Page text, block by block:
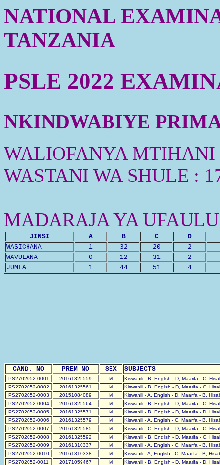
NATIONAL
TANZANIA
PSLE 2022
NKINDWABIYE
WALIOFANYA MTIHANI
WASTANI WA SHULE :
MADARAJA YA
JINSI A B C
D
WASICHANA
1 32 20
2
WAVULANA
0 12 31
2
JUMLA
1 44 51 4
CAND. NO PREM NO SEX SUBJECTS
PS2702052-0001 20161325559 M
Kiswahili - B, English - D, Maarifa - C,
PS2702052-0002
20161325561 M
Kiswahili - B, English - D, Maarifa - C,
PS2702052-0003
20151084089 M
Kiswahili - A, English - D, Maarifa - B,
PS2702052-0004
20161325564 M
Kiswahili - B, English - D, Maarifa - C,
PS2702052-0005
20161325571 M
Kiswahili - B, English - D, Maarifa - D,
PS2702052-0006
20161325579 M
Kiswahili - A, English - C, Maarifa - B,
PS2702052-0007
20161325585 M
Kiswahili - C, English - D, Maarifa - C,
PS2702052-0008
20161325592 M
Kiswahili - B, English - D, Maarifa - C,
PS2702052-0009
20161310337 M
Kiswahili - A, English - C, Maarifa - B,
PS2702052-0010
20161310338 M
Kiswahili - A, English - C, Maarifa - B,
PS2702052-0011
20171059467 M
Kiswahili - B, English - D, Maarifa - D,